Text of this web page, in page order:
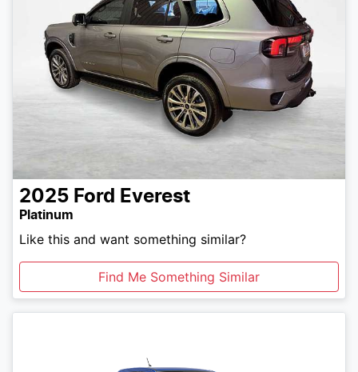
2025 Ford Everest
Platinum
Like this and want something similar?
Find Me Something Similar